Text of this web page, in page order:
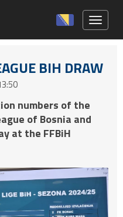
BIH DRAW
numbers of the
of Bosnia and
at the FFBiH